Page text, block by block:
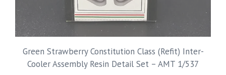
Green Strawberry Constitution Class (Refit) Inter-
Cooler Assembly Resin Detail Set – AMT 1/537